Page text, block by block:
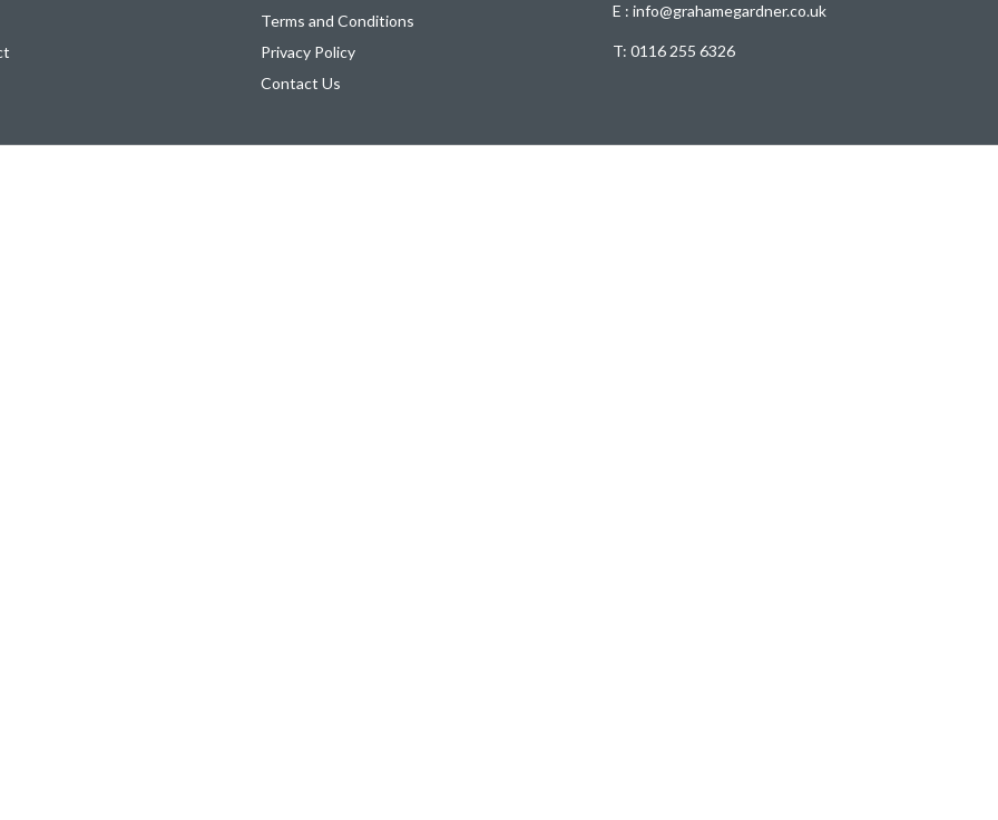
Terms and Conditions
Privacy Policy
Contact Us
E : info@grahamegardner.co.uk
T: 0116 255 6326